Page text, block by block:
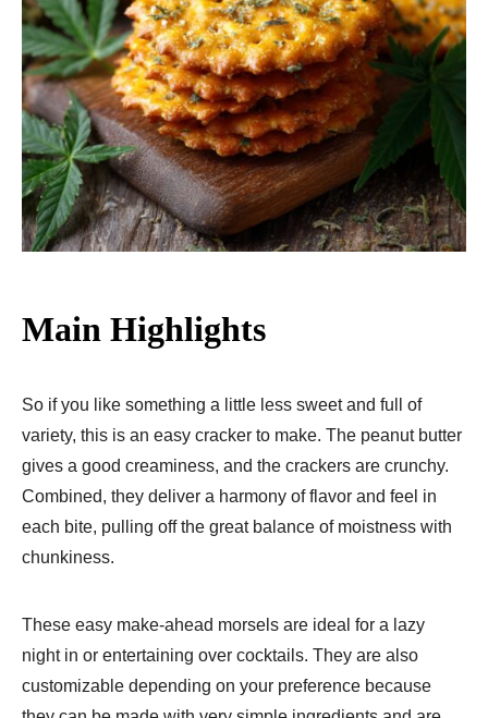
Main Highlights
So if you like something a little less sweet and full of
variety, this is an easy cracker to make. The peanut butter
gives a good creaminess, and the crackers are crunchy.
Combined, they deliver a harmony of flavor and feel in
each bite, pulling off the great balance of moistness with
chunkiness.
These easy make-ahead morsels are ideal for a lazy
night in or entertaining over cocktails. They are also
customizable depending on your preference because